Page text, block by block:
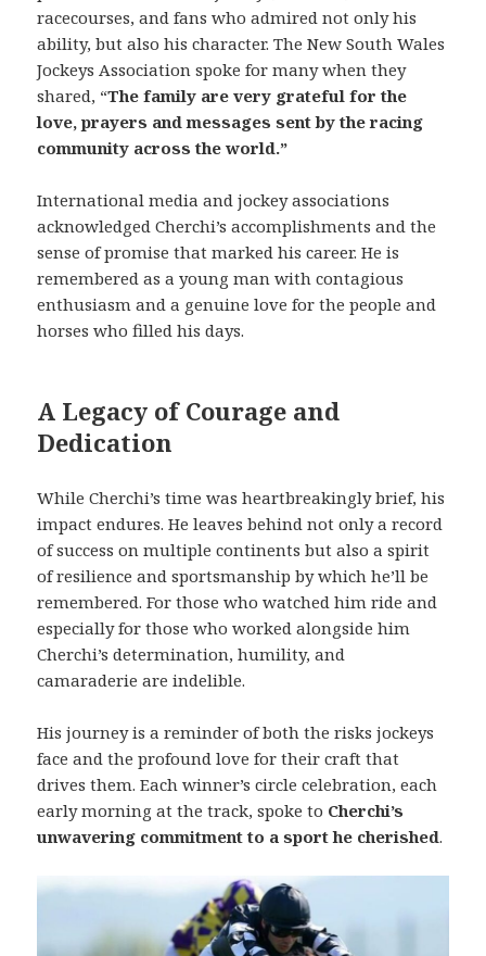
racecourses, and fans who admired not only his
ability, but also his character. The New South Wales
Jockeys Association spoke for many when they
shared, “The family are very grateful for the
love, prayers and messages sent by the racing
community across the world.”
International media and jockey associations
acknowledged Cherchi’s accomplishments and the
sense of promise that marked his career. He is
remembered as a young man with contagious
enthusiasm and a genuine love for the people and
horses who filled his days.
A Legacy of Courage and
Dedication
While Cherchi’s time was heartbreakingly brief, his
impact endures. He leaves behind not only a record
of success on multiple continents but also a spirit
of resilience and sportsmanship by which he’ll be
remembered. For those who watched him ride and
especially for those who worked alongside him
Cherchi’s determination, humility, and
camaraderie are indelible.
His journey is a reminder of both the risks jockeys
face and the profound love for their craft that
drives them. Each winner’s circle celebration, each
early morning at the track, spoke to Cherchi’s
unwavering commitment to a sport he cherished.